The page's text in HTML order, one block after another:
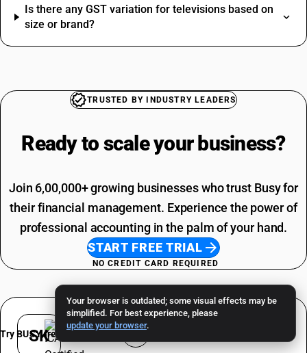
Your browser is outdated; some visual effects may be
simplified. For best experience, please
update your browser.
Agarbatti HSN Code
Stainless Steel Ball Valve HSN Code
Freight Charges SAC Code
Travelling Expenses SAC Code
Restaurant Service SAC Code
Printing SAC Code
Job Work SAC Code
Is there any GST variation for televisions based on
size or brand?
TRUSTED BY INDUSTRY LEADERS
Ready to scale your business?
Join 6,00,000+ growing businesses who trust Busy for
their financial management. Experience the power of
professional accounting in the palm of your hand.
START FREE TRIAL
NO CREDIT CARD REQUIRED
SK
Try BUSY free for 15 days